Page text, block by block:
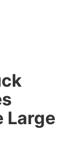
Large